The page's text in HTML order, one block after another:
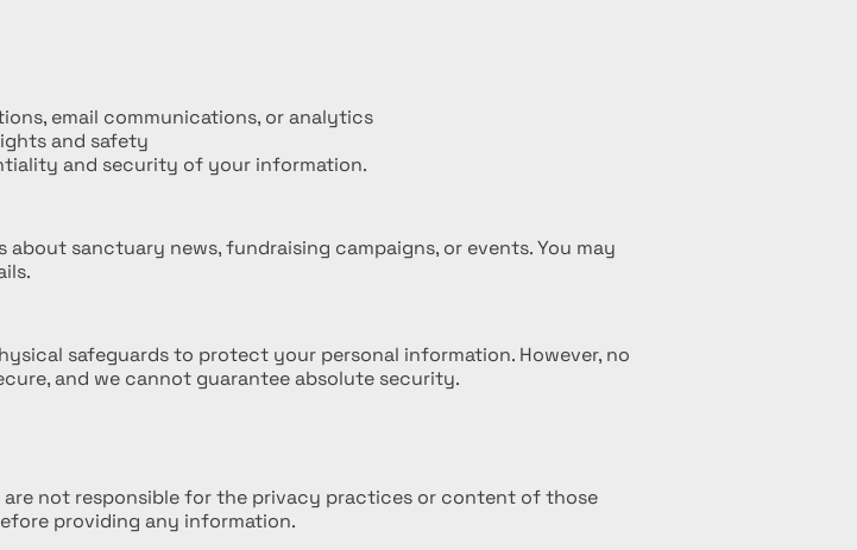
email communications, or analytics
and safety
and security of your information.
sanctuary news, fundraising campaigns, or events. You may
safeguards to protect your personal information. However, no
and we cannot guarantee absolute security.
not responsible for the privacy practices or content of those
providing any information.